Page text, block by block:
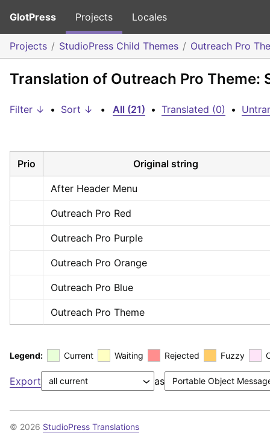
GlotPress Projects Locales
Projects StudioPress Child Themes Outreach Pro
Translation of Outreach Pro Theme:
Filter ↓ • Sort ↓ • All (21) • Translated (0) •
Prio Original string
After Header Menu
Outreach Pro Red
Outreach Pro Purple
Outreach Pro Orange
Outreach Pro Blue
Outreach Pro Theme
Legend: Current Waiting Rejected Fuzzy
Export as
© 2026 StudioPress Translations